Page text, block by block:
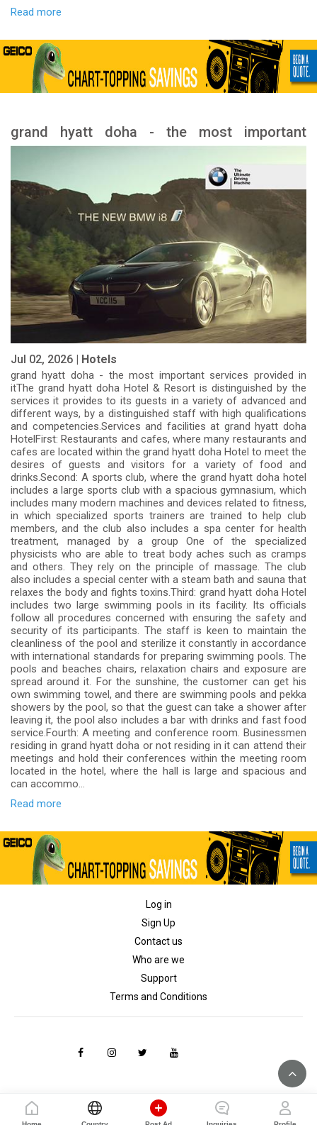
Read more
grand hyatt doha - the most important
Jul 02, 2026 | Hotels
grand hyatt doha - the most important services provided in
itThe grand hyatt doha Hotel & Resort is distinguished by the
services it provides to its guests in a variety of advanced and
different ways, by a distinguished staff with high qualifications
and competencies.Services and facilities at grand hyatt doha
HotelFirst: Restaurants and cafes, where many restaurants and
cafes are located within the grand hyatt doha Hotel to meet the
desires of guests and visitors for a variety of food and
drinks.Second: A sports club, where the grand hyatt doha hotel
includes a large sports club with a spacious gymnasium, which
includes many modern machines and devices related to fitness,
in which specialized sports trainers are trained to help club
members, and the club also includes a spa center for health
treatment, managed by a group One of the specialized
physicists who are able to treat body aches such as cramps
and others. They rely on the principle of massage. The club
also includes a special center with a steam bath and sauna that
relaxes the body and fights toxins.Third: grand hyatt doha Hotel
includes two large swimming pools in its facility. Its officials
follow all procedures concerned with ensuring the safety and
security of its participants. The staff is keen to maintain the
cleanliness of the pool and sterilize it constantly in accordance
with international standards for preparing swimming pools. The
pools and beaches chairs, relaxation chairs and exposure are
spread around it. For the sunshine, the customer can get his
own swimming towel, and there are swimming pools and pekka
showers by the pool, so that the guest can take a shower after
leaving it, the pool also includes a bar with drinks and fast food
service.Fourth: A meeting and conference room. Businessmen
residing in grand hyatt doha or not residing in it can attend their
meetings and hold their conferences within the meeting room
located in the hotel, where the hall is large and spacious and
can accommo...
Read more
Log in
Sign Up
Contact us
Who are we
Support
Terms and Conditions